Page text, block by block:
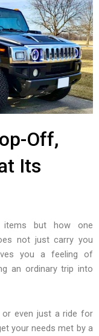
Off,
Its
but how one
not just carry you
you a feeling of
an ordinary trip into
or even just a ride for
your needs met by a